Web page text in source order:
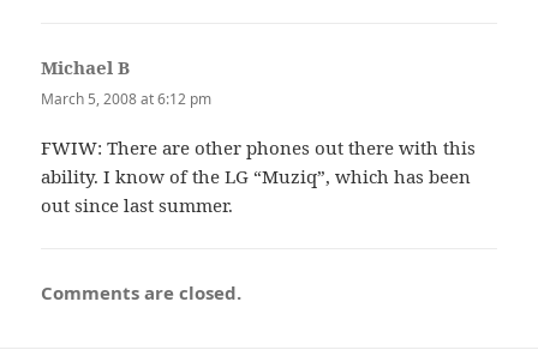
Michael B
March 5, 2008 at 6:12 pm
FWIW: There are other phones out there with this
ability. I know of the LG “Muziq”, which has been
out since last summer.
Comments are closed.